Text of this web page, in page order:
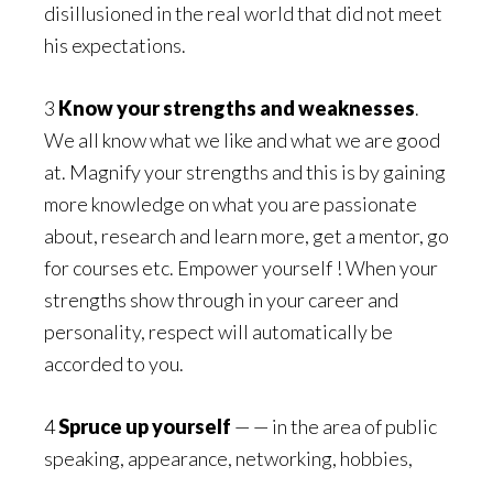
disillusioned in the real world that did not meet
his expectations.
3 Know your strengths and weaknesses.
We all know what we like and what we are good
at. Magnify your strengths and this is by gaining
more knowledge on what you are passionate
about, research and learn more, get a mentor, go
for courses etc. Empower yourself ! When your
strengths show through in your career and
personality, respect will automatically be
accorded to you.
4Spruce up yourself — — in the area of public
speaking, appearance, networking, hobbies,